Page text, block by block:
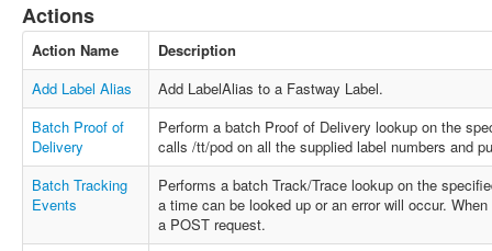
Actions
Action Name
Description
Add Label Alias
Add LabelAlias to a Fastway Label.
Batch Proof of
Delivery
Perform a batch Proof of Delivery lookup on the
calls /tt/pod on all the supplied label numbers and
Batch Tracking
Events
Performs a batch Track/Trace lookup on the
a time can be looked up or an error will occur.
a POST request.